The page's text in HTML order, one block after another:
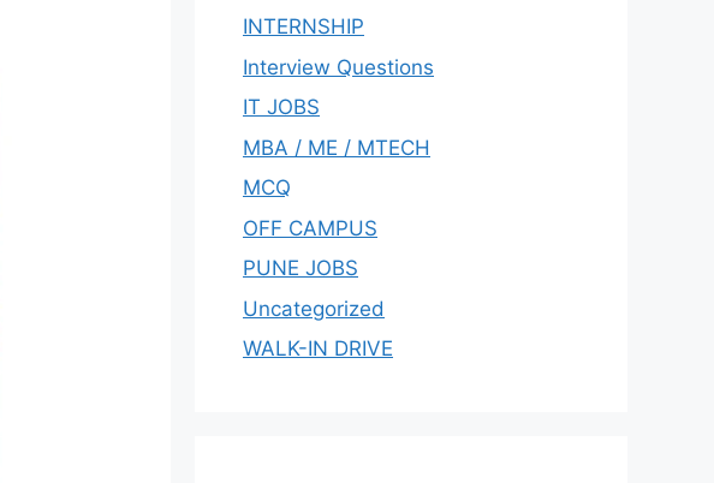
INTERNSHIP
Interview Questions
IT JOBS
MBA / ME / MTECH
MCQ
OFF CAMPUS
PUNE JOBS
Uncategorized
WALK-IN DRIVE